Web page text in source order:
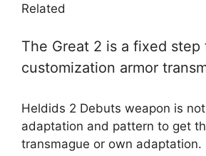
Related
The Great 2 is a fixed
customization armor
Heldids 2 Debuts weapon is
adaptation and pattern to get
transmague or own adaptation.